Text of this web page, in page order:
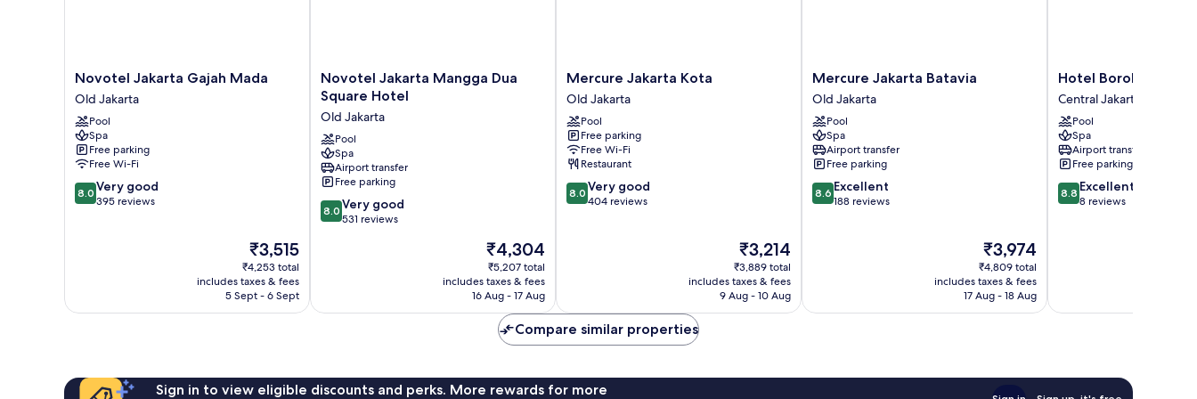
Novotel
Jakarta
Gajah
Mada
Old
Jakarta
Novotel Jakarta Gajah Mada
Old Jakarta
Pool
Spa
Free parking
Free Wi-Fi
8.0
out
8.0 Very good
395 reviews
The
price
is
₹3,515
₹3,515
₹4,253 total
includes taxes & fees
5 Sept - 6 Sept
Novotel
Jakarta
Mangga
Dua
Square
Hotel
Old
Jakarta
Novotel Jakarta Mangga Dua
Square Hotel
Old Jakarta
Pool
Spa
Airport transfer
Free parking
8.0
out
reviews
8.0 Very good
531 reviews
The
price
is
₹4,304
₹4,304
₹5,207 total
includes taxes & fees
16 Aug - 17 Aug
Mercure
Jakarta
Kota
Old
Jakarta
Mercure Jakarta Kota
Old Jakarta
Pool
Free parking
Free Wi-Fi
Restaurant
8.0
out
8.0 Very good
404 reviews
The
price
is
₹3,214
₹3,214
₹3,889 total
includes taxes & fees
9 Aug - 10 Aug
Mercure
Jakarta
Batavia
Old
Jakarta
Mercure Jakarta Batavia
Old Jakarta
Pool
Spa
Airport transfer
Free parking
8.6
out
8.6 Excellent
188 reviews
The
price
is
₹3,974
₹3,974
₹4,809 total
includes taxes & fees
17 Aug - 18 Aug
Hotel
Borobudur
Jakarta
Central
Jakarta
Hotel Borobudur
Central Jakarta
Pool
Spa
Airport transfer
Free parking
8.8
out
8.8 Excellent
8 reviews
Compare similar properties
Sign in to view eligible discounts and perks. More rewards for more